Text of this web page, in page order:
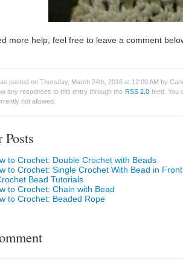
more help, feel free to leave a comment
posted on Thursday, March 24th, 2016 at 12:00 AM by
any responses to this entry through the RSS 2.0 feed. You
not allowed.
to Crochet: Double Crochet with Beads
to Crochet: Single Crochet With Bead in Front
Bead Tutorials
to Crochet: Chain with Bead
to Crochet: Beaded Rope